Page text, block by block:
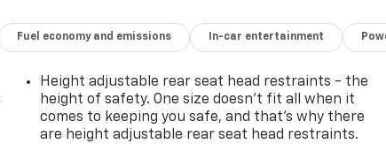
Fuel economy and emissions In-car entertainment
Height adjustable rear seat head restraints - the
height of safety. One size doesn’t fit all when it
comes to keeping you safe, and that’s why there
are height adjustable rear seat head restraints.